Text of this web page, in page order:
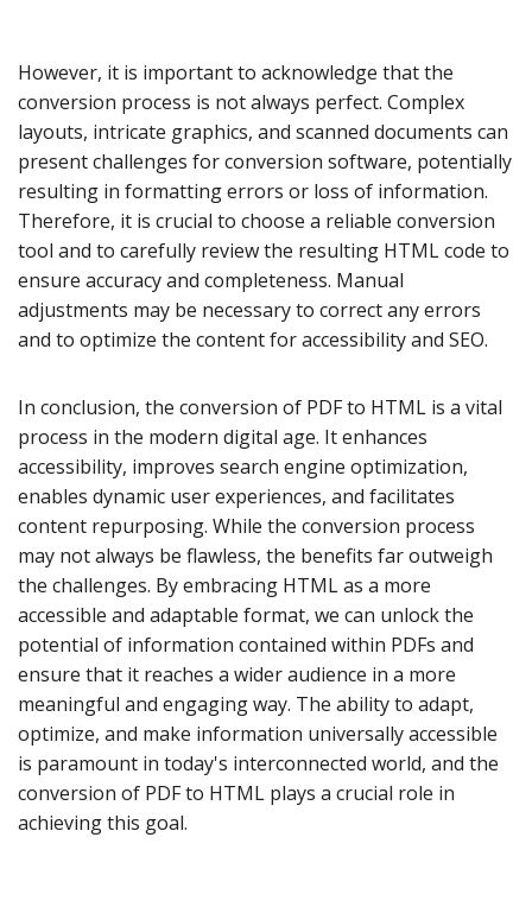
However, it is important to acknowledge that the
conversion process is not always perfect. Complex
layouts, intricate graphics, and scanned documents can
present challenges for conversion software, potentially
resulting in formatting errors or loss of information.
Therefore, it is crucial to choose a reliable conversion
tool and to carefully review the resulting HTML code to
ensure accuracy and completeness. Manual
adjustments may be necessary to correct any errors
and to optimize the content for accessibility and SEO.
In conclusion, the conversion of PDF to HTML is a vital
process in the modern digital age. It enhances
accessibility, improves search engine optimization,
enables dynamic user experiences, and facilitates
content repurposing. While the conversion process
may not always be flawless, the benefits far outweigh
the challenges. By embracing HTML as a more
accessible and adaptable format, we can unlock the
potential of information contained within PDFs and
ensure that it reaches a wider audience in a more
meaningful and engaging way. The ability to adapt,
optimize, and make information universally accessible
is paramount in today's interconnected world, and the
conversion of PDF to HTML plays a crucial role in
achieving this goal.